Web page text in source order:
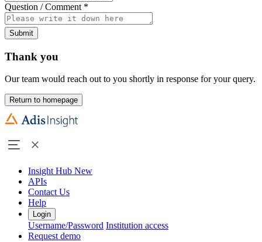
Question / Comment *
Submit
Thank you
Our team would reach out to you shortly in response for your query.
Return to homepage
Insight Hub New
APIs
Contact Us
Help
Login
Username/Password Institution access
Request demo